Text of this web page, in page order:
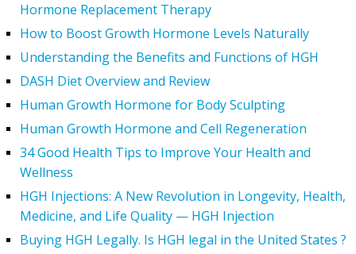
Hormone Replacement Therapy
How to Boost Growth Hormone Levels Naturally
Understanding the Benefits and Functions of HGH
DASH Diet Overview and Review
Human Growth Hormone for Body Sculpting
Human Growth Hormone and Cell Regeneration
34 Good Health Tips to Improve Your Health and
Wellness
HGH Injections: A New Revolution in Longevity, Health,
Medicine, and Life Quality — HGH Injection
Buying HGH Legally. Is HGH legal in the United States ?